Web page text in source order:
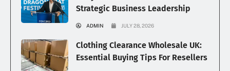
Strategic Business Leadership
ADMIN JULY 28, 2026
Clothing Clearance Wholesale UK:
Essential Buying Tips For Resellers